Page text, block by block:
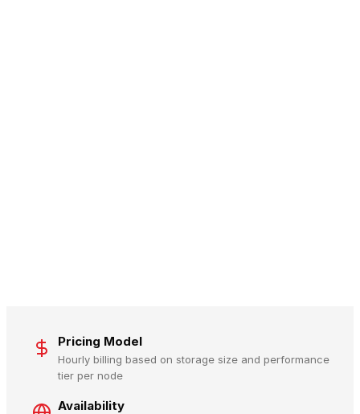
Pricing Model
Hourly billing based on storage size and performance
tier per node
Availability